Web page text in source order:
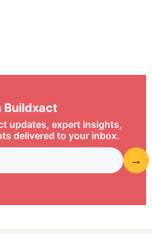
Buildxact
updates, expert insights,
delivered to your inbox.